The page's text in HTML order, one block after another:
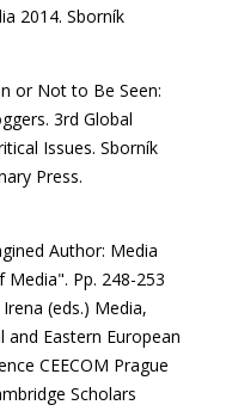
2014. Sborník
or Not to Be Seen:
3rd Global
Issues. Sborník
Press.
Author: Media
Media". Pp. 248-253
(eds.) Media,
Eastern European
CEECOM Prague
Scholars